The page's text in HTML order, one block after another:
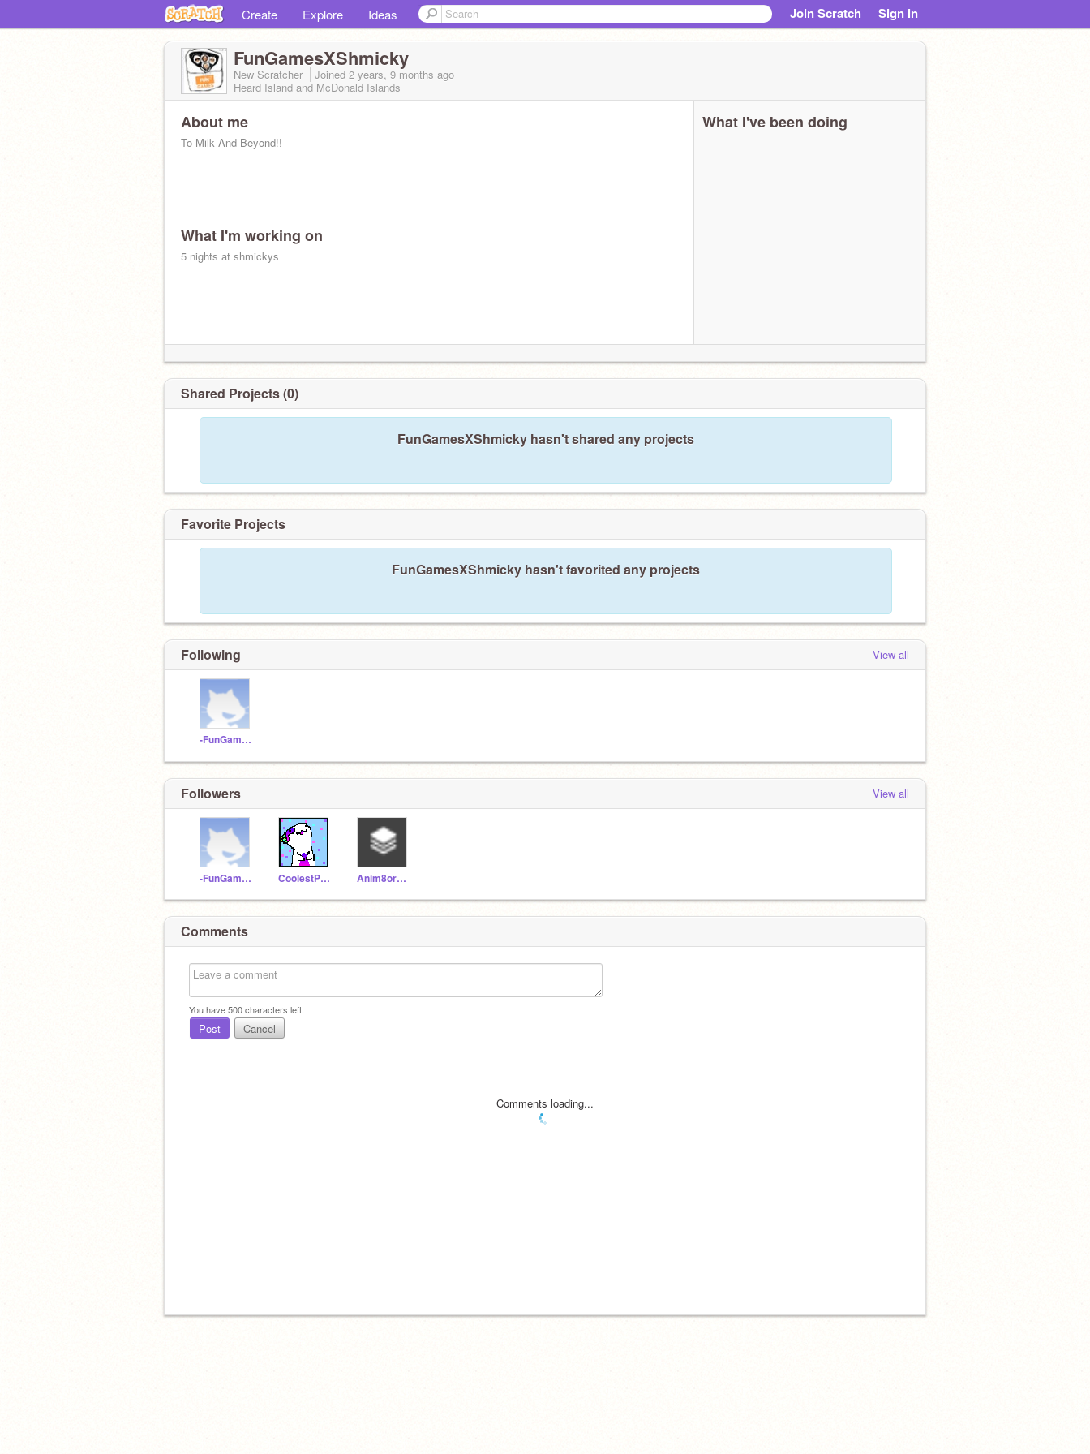
Create Explore Ideas Join Scratch Sign in
FunGamesXShmicky
New Scratcher Joined 2 years, 9 months ago
Heard Island and McDonald Islands
About me
To Milk And Beyond!!
What I'm working on
5 nights at shmickys
What I've been doing
Shared Projects (0)
FunGamesXShmicky hasn't shared any projects
Favorite Projects
FunGamesXShmicky hasn't favorited any projects
Following View all
-FunGamesINC-
Followers View all
-FunGamesINC- CoolestPopcatEver123 Anim8orM8y
Comments
You have500characters left.
Post Cancel
Comments loading...